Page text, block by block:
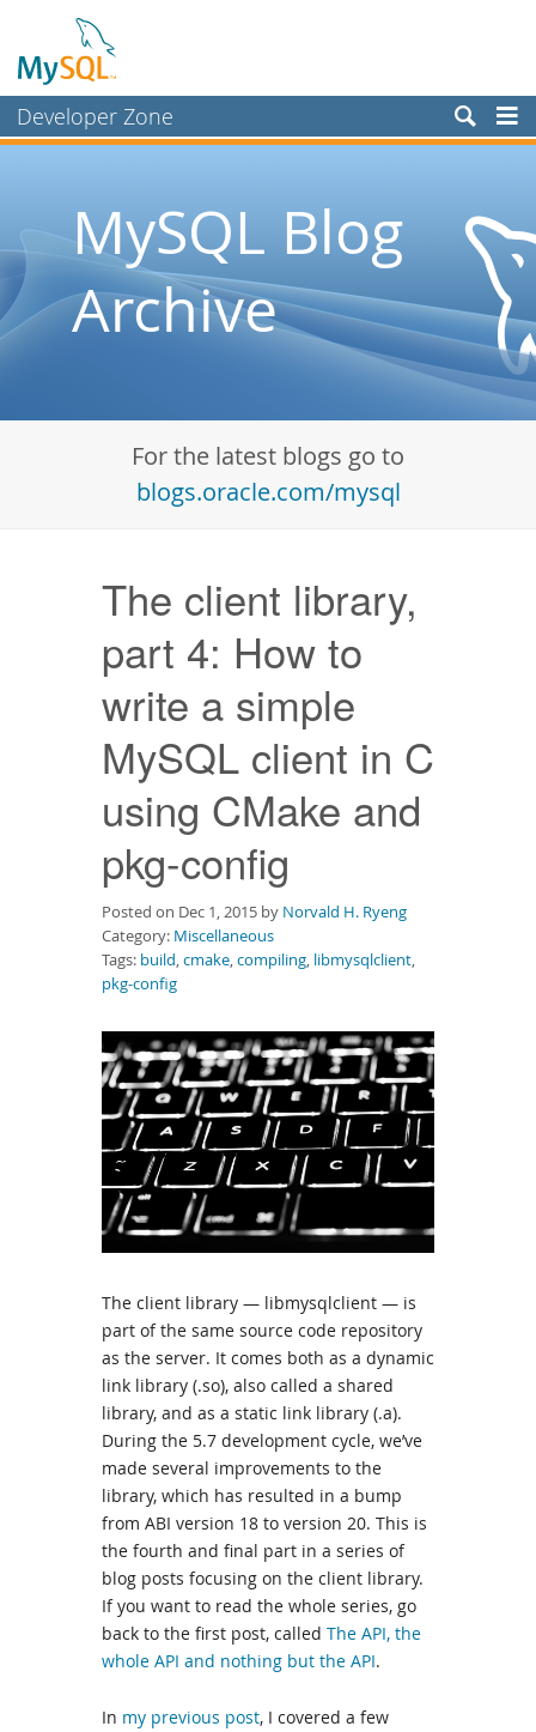
Developer Zone
Planet MySQL
Community
Documentation
MySQL Blog
Archive
For the latest blogs go to
blogs.oracle.com/mysql
The client library,
part 4: How to
write a simple
MySQL client in C
using CMake and
pkg-config
Posted on Dec 1, 2015 by Norvald H. Ryeng
Category: Miscellaneous
Tags: build,cmake,compiling, libmysqlclient,
pkg-config
The client library — libmysqlclient — is
part of the same source code repository
as the server. It comes both as a dynamic
link library (.so), also called a shared
library, and as a static link library (.a).
During the 5.7 development cycle, we’ve
made several improvements to the
library, which has resulted in a bump
from ABI version 18 to version 20. This is
the fourth and final part in a series of
blog posts focusing on the client library.
If you want to read the whole series, go
back to the first post, called The API, the
whole API and nothing but the API.
In my previous post, I covered a few